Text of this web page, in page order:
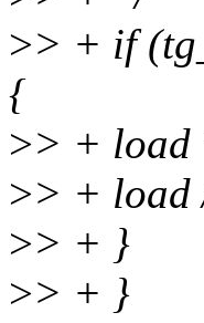
>> + if
{
>> +
>> + load
>> + }
>> + }